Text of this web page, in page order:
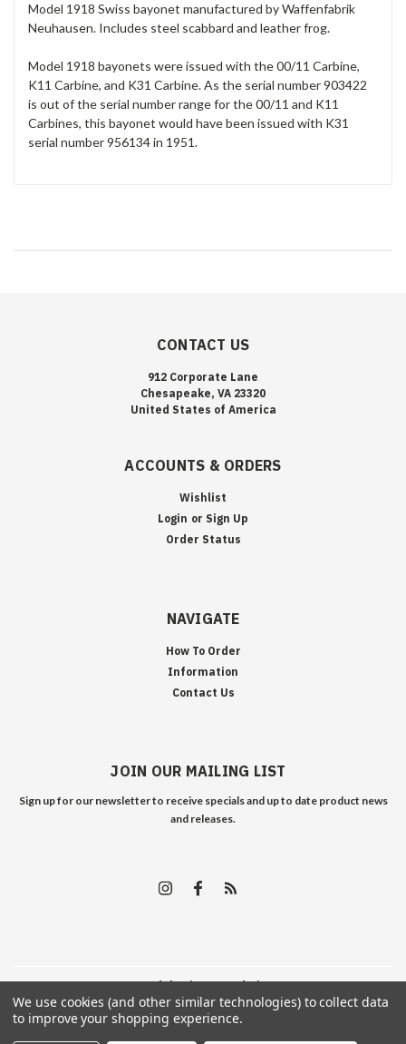
Model 1918 Swiss bayonet manufactured by Waffenfabrik
Neuhausen. Includes steel scabbard and leather frog.
Model 1918 bayonets were issued with the 00/11 Carbine,
K11 Carbine, and K31 Carbine. As the serial number 903422
is out of the serial number range for the 00/11 and K11
Carbines, this bayonet would have been issued with K31
serial number 956134 in 1951.
CONTACT US
912 Corporate Lane
Chesapeake, VA 23320
United States of America
ACCOUNTS & ORDERS
Wishlist
Login or Sign Up
Order Status
NAVIGATE
How To Order
Information
Contact Us
JOIN OUR MAILING LIST
Sign up for our newsletter to receive specials and up to date product news
and releases.
©2026Edelweiss Arms | Sitemap
We use cookies (and other similar technologies) to collect data
to improve your shopping experience.